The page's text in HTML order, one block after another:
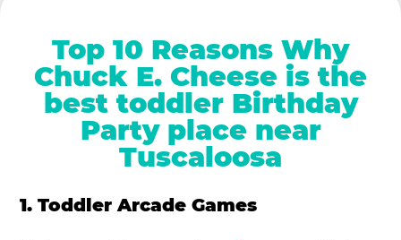
Top 10 Reasons Why
Chuck E. Cheese is the
best toddler Birthday
Party place near
Tuscaloosa
1. Toddler Arcade Games